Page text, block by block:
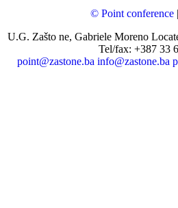
© Point conference |
U.G. Zašto ne, Gabriele Moreno
Tel/fax: +387 33
point@zastone.ba info@zastone.ba